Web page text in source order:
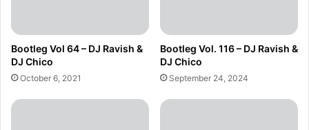
Bootleg Vol 64 – DJ Ravish &
DJ Chico
October 6, 2021
Bootleg Vol. 116 – DJ Ravish &
DJ Chico
September 24, 2024